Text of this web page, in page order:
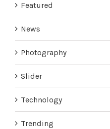
Featured
News
Photography
Slider
Technology
Trending